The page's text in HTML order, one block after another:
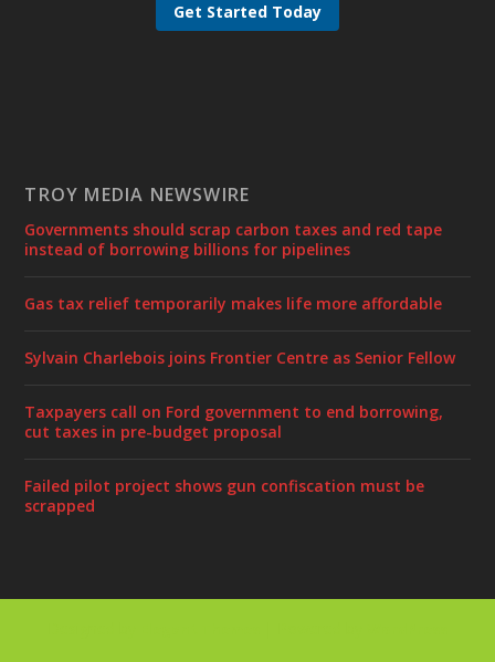
Get Started Today
TROY MEDIA NEWSWIRE
Governments should scrap carbon taxes and red tape
instead of borrowing billions for pipelines
Gas tax relief temporarily makes life more affordable
Sylvain Charlebois joins Frontier Centre as Senior Fellow
Taxpayers call on Ford government to end borrowing,
cut taxes in pre-budget proposal
Failed pilot project shows gun confiscation must be
scrapped